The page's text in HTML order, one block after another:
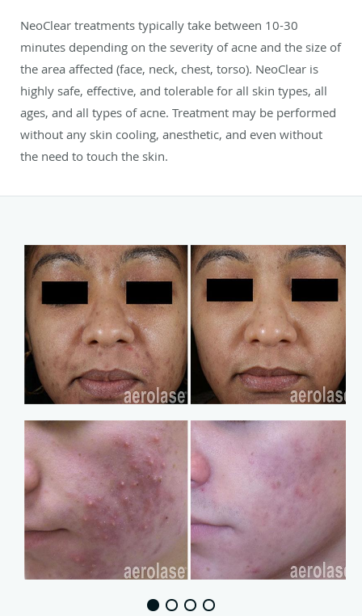
NeoClear treatments typically take between 10-30
minutes depending on the severity of acne and the size of
the area affected (face, neck, chest, torso). NeoClear is
highly safe, effective, and tolerable for all skin types, all
ages, and all types of acne. Treatment may be performed
without any skin cooling, anesthetic, and even without
the need to touch the skin.